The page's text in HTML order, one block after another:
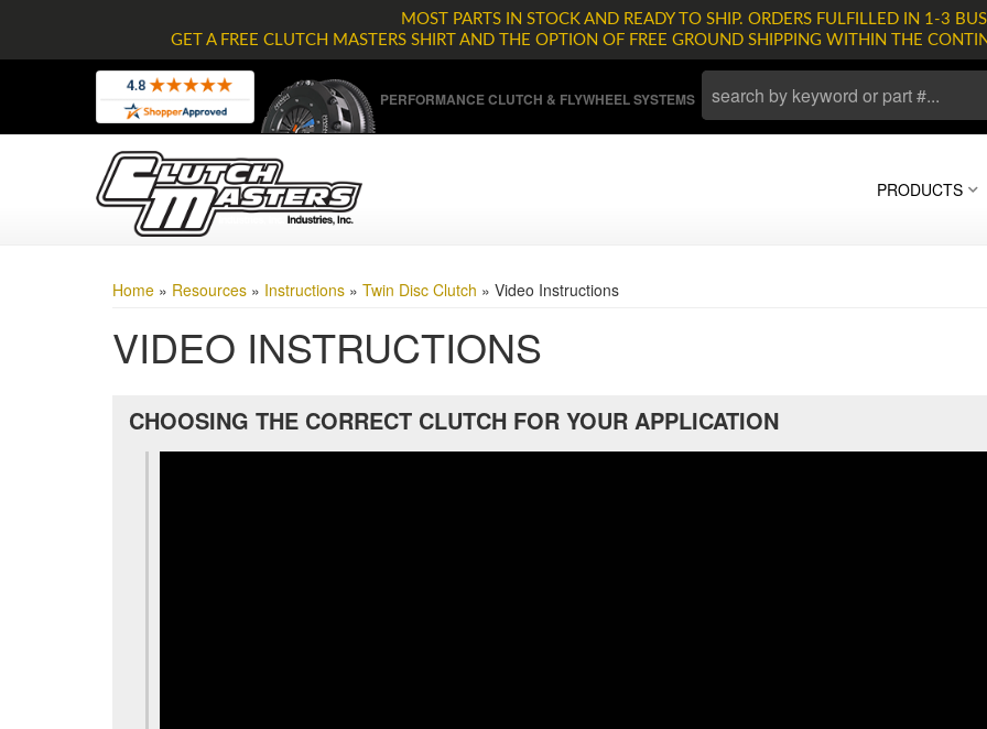
MOST PARTS IN STOCK AND READY TO SHIP. ORDERS FULFILLED IN 1-3
GET A FREE CLUTCH MASTERS SHIRT AND THE OPTION OF FREE GROUND SHIPPING WITHIN THE
PERFORMANCE CLUTCH & FLYWHEEL SYSTEMS
PRODUCTS
Home » Resources » Instructions » Twin Disc Clutch » Video Instructions
VIDEO INSTRUCTIONS
CHOOSING THE CORRECT CLUTCH FOR YOUR APPLICATION